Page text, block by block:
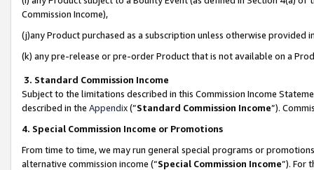
Commission Income),
(j)any Product purchased as a subscription unless otherwise provided
(k) any pre-release or pre-order Product that is not available on a
3. Standard Commission Income
Subject to the limitations described in this Commission Income
described in the Appendix(”Standard Commission Income”).
4. Special Commission Income or Promotions
From time to time, we may run general special programs or
alternative commission income (“Special Commission Income”). For